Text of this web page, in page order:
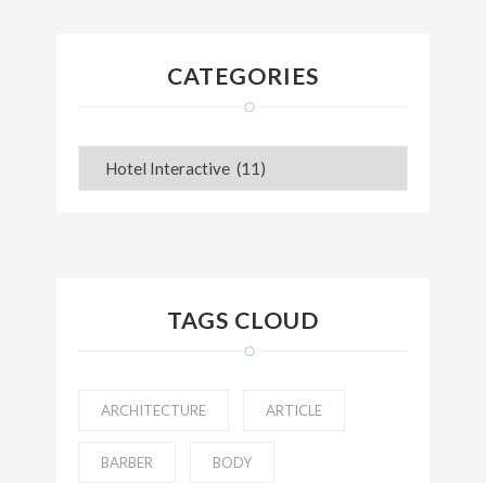
CATEGORIES
Categories
TAGS CLOUD
ARCHITECTURE ARTICLE
BARBER BODY